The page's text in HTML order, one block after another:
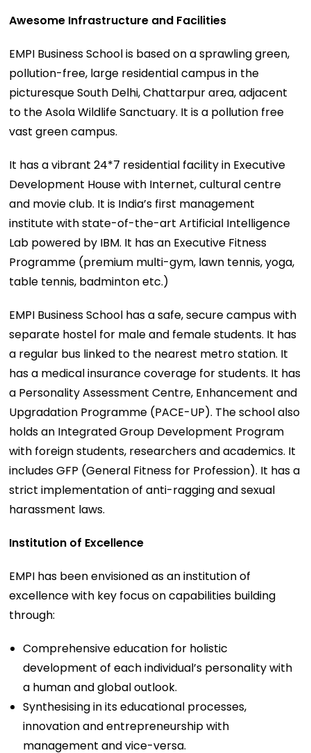
Awesome Infrastructure and Facilities
EMPI Business School is based on a sprawling green,
pollution-free, large residential campus in the
picturesque South Delhi, Chattarpur area, adjacent
to the Asola Wildlife Sanctuary. It is a pollution free
vast green campus.
It has a vibrant 24*7 residential facility in Executive
Development House with Internet, cultural centre
and movie club. It is India’s first management
institute with state-of-the-art Artificial Intelligence
Lab powered by IBM. It has an Executive Fitness
Programme (premium multi-gym, lawn tennis, yoga,
table tennis, badminton etc.)
EMPI Business School has a safe, secure campus with
separate hostel for male and female students. It has
a regular bus linked to the nearest metro station. It
has a medical insurance coverage for students. It has
a Personality Assessment Centre, Enhancement and
Upgradation Programme (PACE-UP). The school also
holds an Integrated Group Development Program
with foreign students, researchers and academics. It
includes GFP (General Fitness for Profession). It has a
strict implementation of anti-ragging and sexual
harassment laws.
Institution of Excellence
EMPI has been envisioned as an institution of
excellence with key focus on capabilities building
through:
Comprehensive education for holistic
development of each individual’s personality with
a human and global outlook.
Synthesising in its educational processes,
innovation and entrepreneurship with
management and vice-versa.